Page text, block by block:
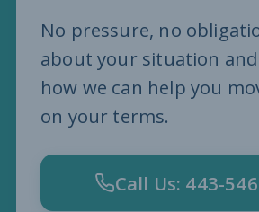
No pressure, no
about your situation
how we can help you
on your terms.
Call Us: 443-